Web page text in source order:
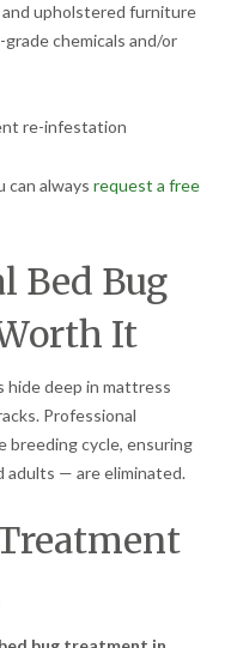
upholstered furniture
chemicals and/or
re-infestation
can always request a free
Bed Bug
It
hide deep in mattress
Professional
breeding cycle, ensuring
adults — are eliminated.